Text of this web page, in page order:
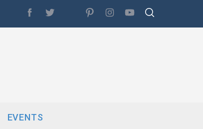
EVENTS